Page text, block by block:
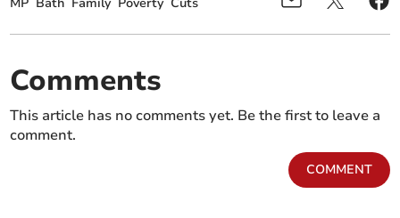
MP Bath Family Poverty Cuts
Comments
This article has no comments yet. Be the first to leave a
comment.
COMMENT